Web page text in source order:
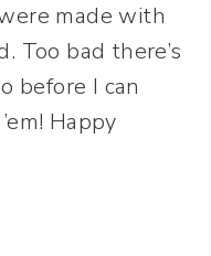
made with
Too bad there’s
before I can
Happy